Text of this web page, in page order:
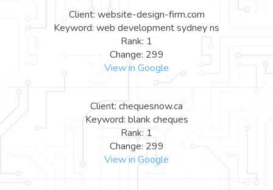
Client: website-design-firm.com
Keyword: web development sydney ns
Rank: 1
Change: 299
View in Google
Client: chequesnow.ca
Keyword: blank cheques
Rank: 1
Change: 299
View in Google